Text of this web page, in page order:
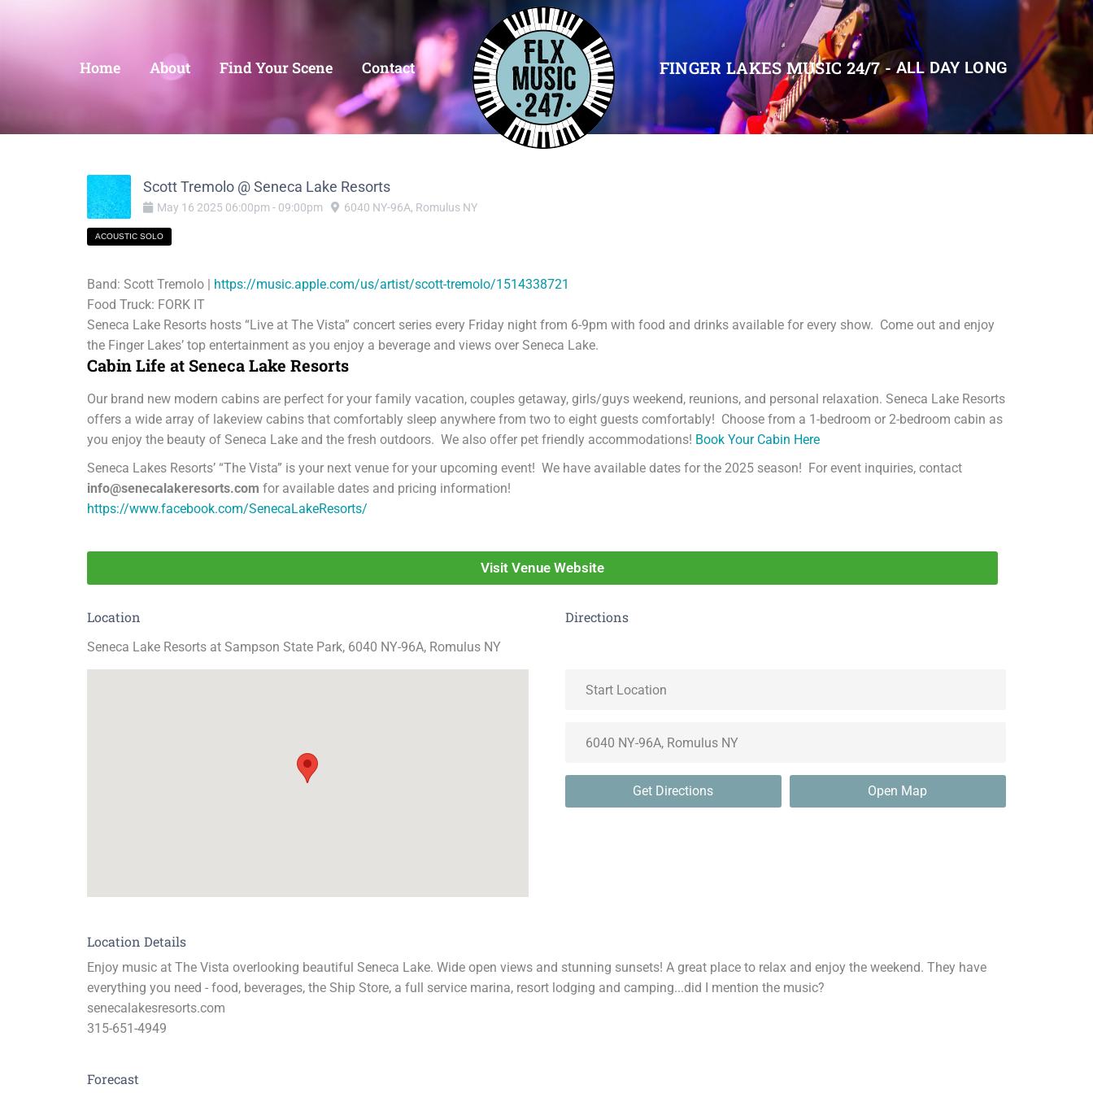
Home About Find Your Scene Contact FINGER LAKES MUSIC 24/7 -ALL DAY LONG
Scott Tremolo @ Seneca Lake Resorts
May 16 2025 06:00pm - 09:00pm 6040 NY-96A, Romulus NY
ACOUSTIC SOLO
Band: Scott Tremolo | https://music.apple.com/us/artist/scott-tremolo/1514338721
Food Truck: FORK IT
Seneca Lake Resorts hosts “Live at The Vista” concert series every Friday night from 6-9pm with food and drinks available for every show. Come out and enjoy
the Finger Lakes’ top entertainment as you enjoy a beverage and views over Seneca Lake.
Cabin Life at Seneca Lake Resorts
Our brand new modern cabins are perfect for your family vacation, couples getaway, girls/guys weekend, reunions, and personal relaxation. Seneca Lake Resorts
offers a wide array of lakeview cabins that comfortably sleep anywhere from two to eight guests comfortably! Choose from a 1-bedroom or 2-bedroom cabin as
you enjoy the beauty of Seneca Lake and the fresh outdoors. We also offer pet friendly accommodations! Book Your Cabin Here
Seneca Lakes Resorts’ “The Vista” is your next venue for your upcoming event! We have available dates for the 2025 season! For event inquiries, contact
info@senecalakeresorts.com for available dates and pricing information!
https://www.facebook.com/SenecaLakeResorts/
Visit Venue Website
Location
Seneca Lake Resorts at Sampson State Park, 6040 NY-96A, Romulus NY
Directions
Get Directions Open Map
Location Details
Enjoy music at The Vista overlooking beautiful Seneca Lake. Wide open views and stunning sunsets! A great place to relax and enjoy the weekend. They have
everything you need - food, beverages, the Ship Store, a full service marina, resort lodging and camping...did I mention the music?
senecalakesresorts.com
315-651-4949
Forecast